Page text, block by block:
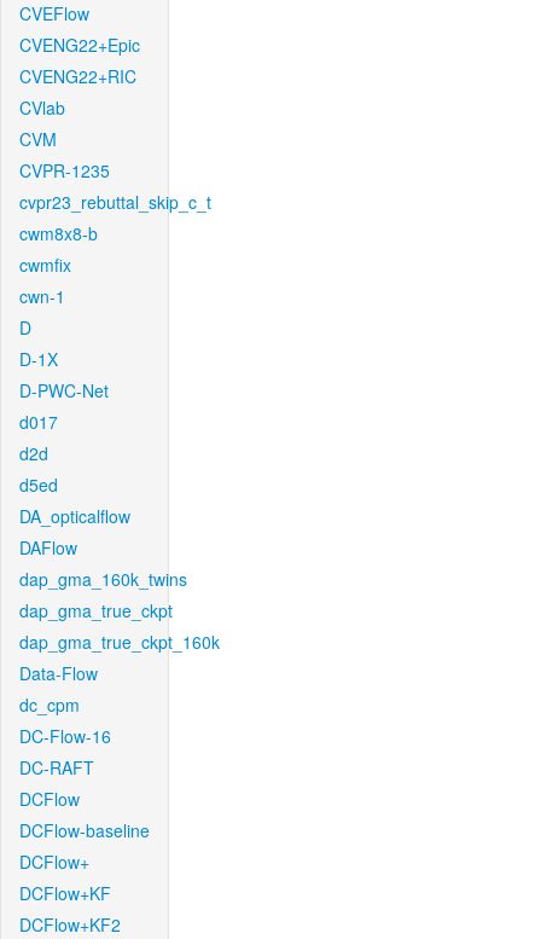
CVEFlow
CVENG22+Epic
CVENG22+RIC
CVlab
CVM
CVPR-1235
cvpr23_rebuttal_skip_c_t
cwm8x8-b
cwmfix
cwn-1
D
D-1X
D-PWC-Net
d017
d2d
d5ed
DA_opticalflow
DAFlow
dap_gma_160k_twins
dap_gma_true_ckpt
dap_gma_true_ckpt_160k
Data-Flow
dc_cpm
DC-Flow-16
DC-RAFT
DCFlow
DCFlow-baseline
DCFlow+
DCFlow+KF
DCFlow+KF2